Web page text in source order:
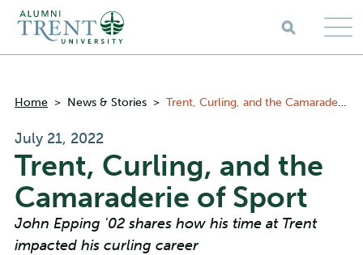
Skip to main content
Breadcrumbs
Home > News & Stories > Trent, Curling, and the Camaraderie of Sport
July 21, 2022
Trent, Curling, and the
Camaraderie of Sport
John Epping '02 shares how his time at Trent
impacted his curling career